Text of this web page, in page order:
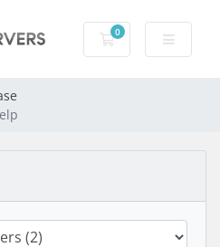
0
Shopping Cart